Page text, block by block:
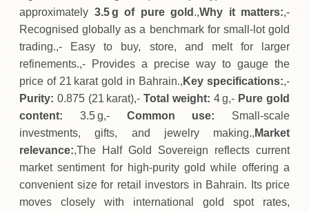
approximately 3.5 g of pure gold .,Why it matters:,-
Recognised globally as a benchmark for small‑lot gold
trading.,- Easy to buy, store, and melt for larger
refinements.,- Provides a precise way to gauge the
price of 21 karat gold in Bahrain., Key specifications:,-
Purity: 0.875 (21 karat),- Total weight: 4 g,- Pure gold
content: 3.5 g,- Common use: Small‑scale
investments, gifts, and jewelry making., Market
relevance:,The Half Gold Sovereign reflects current
market sentiment for high‑purity gold while offering a
convenient size for retail investors in Bahrain. Its price
moves closely with international gold spot rates,